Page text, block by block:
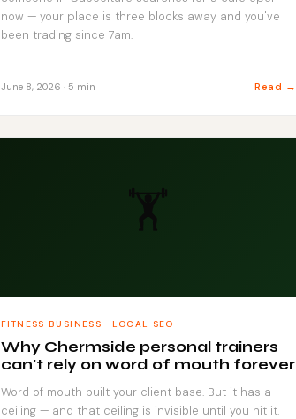
now — your place is three blocks away and you've
been trading since 7am.
June 8, 2026 · 5 min Read →
🏋️
FITNESS BUSINESS · LOCAL SEO
Why Chermside personal trainers
can't rely on word of mouth forever
Word of mouth built your client base. But it has a
ceiling — and that ceiling is invisible until you hit it.